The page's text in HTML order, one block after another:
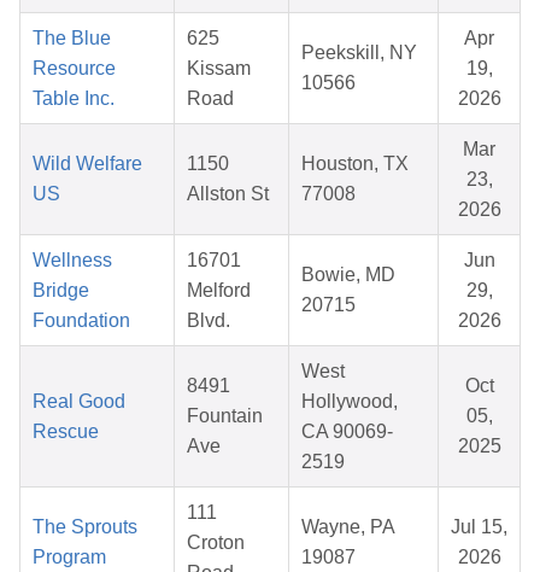
The Blue
Resource
Table Inc.
625
Kissam
Road
Peekskill, NY
10566
Apr
19,
2026
Wild Welfare
US
1150
Allston St
Houston, TX
77008
Mar
23,
2026
Wellness
Bridge
Foundation
16701
Melford
Blvd.
Bowie, MD
20715
Jun
29,
2026
Real Good
Rescue
8491
Fountain
Ave
West
Hollywood,
CA 90069-
2519
Oct
05,
2025
The Sprouts
Program
111
Croton
Wayne, PA
19087
Jul 15,
2026